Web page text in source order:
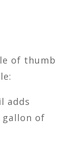
of thumb
adds
gallon of